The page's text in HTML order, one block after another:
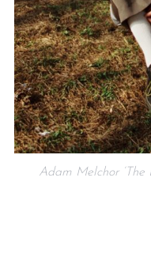
Adam Melchor